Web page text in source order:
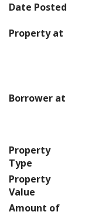
Date Posted
Property at
Borrower at
Property
Type
Property
Value
Amount of